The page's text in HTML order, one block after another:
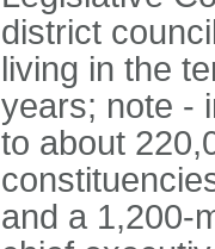
district
living in the
years; note -
to about
and a 1,200-